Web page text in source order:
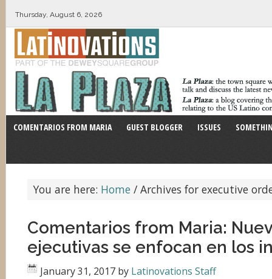
Thursday, August 6, 2026
COMENTARIOS FROM MARIA GUEST BLOGGER ISSUES
You are here: Home / Archives for executive
Comentarios from Maria:
ejecutivas se enfocan en los
January 31, 2017 by Latinovations Staff